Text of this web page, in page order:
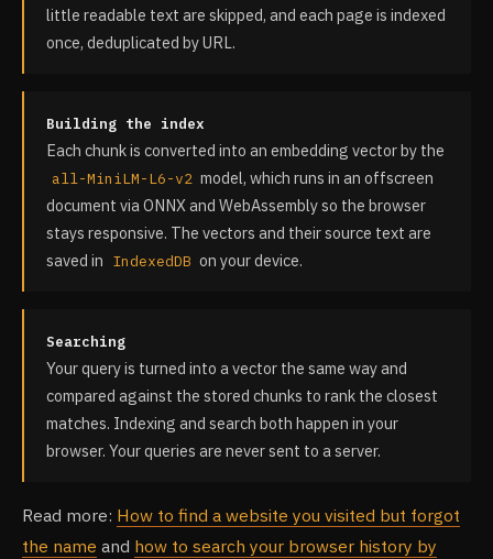
little readable text are skipped, and each page is indexed
once, deduplicated by URL.
Building the index
Each chunk is converted into an embedding vector by the
all-MiniLM-L6-v2 model, which runs in an offscreen
document via ONNX and WebAssembly so the browser
stays responsive. The vectors and their source text are
saved in IndexedDB on your device.
Searching
Your query is turned into a vector the same way and
compared against the stored chunks to rank the closest
matches. Indexing and search both happen in your
browser. Your queries are never sent to a server.
Read more: How to find a website you visited but forgot
the name and how to search your browser history by